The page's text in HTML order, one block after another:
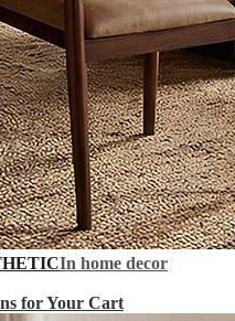
In home decor
for Your Cart